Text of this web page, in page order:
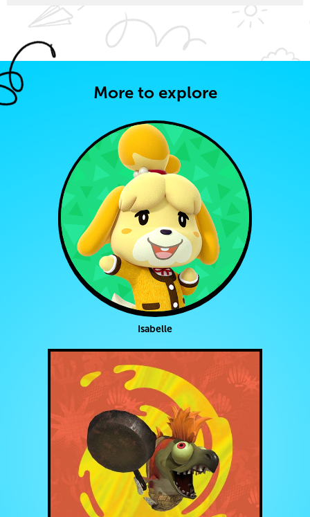
More to explore
Isabelle